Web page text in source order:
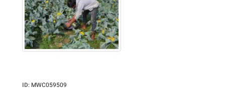
ID: MWC059509